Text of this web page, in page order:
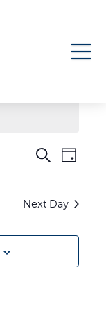
Events
Search
and
Search
Day
Next Day